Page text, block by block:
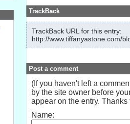
TrackBack
TrackBack URL for this entry:
http://www.tiffanyastone.com/
Post a comment
(If you haven't left a
by the site owner before
appear on the entry. Thanks
Name: